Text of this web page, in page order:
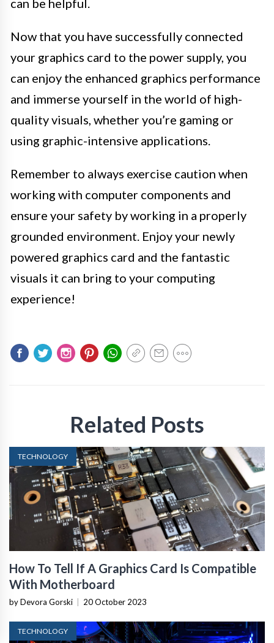
can be helpful.
Now that you have successfully connected
your graphics card to the power supply, you
can enjoy the enhanced graphics performance
and immerse yourself in the world of high-
quality visuals, whether you’re gaming or
using graphic-intensive applications.
Remember to always exercise caution when
working with computer components and
ensure your safety by working in a properly
grounded environment. Enjoy your newly
powered graphics card and the fantastic
visuals it can bring to your computing
experience!
Related Posts
TECHNOLOGY
How To Tell If A Graphics Card Is Compatible
With Motherboard
by Devora Gorski 20 October 2023
TECHNOLOGY